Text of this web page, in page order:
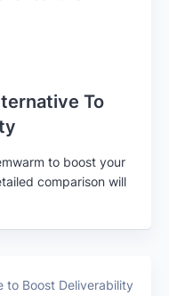
To
to boost your
comparison will